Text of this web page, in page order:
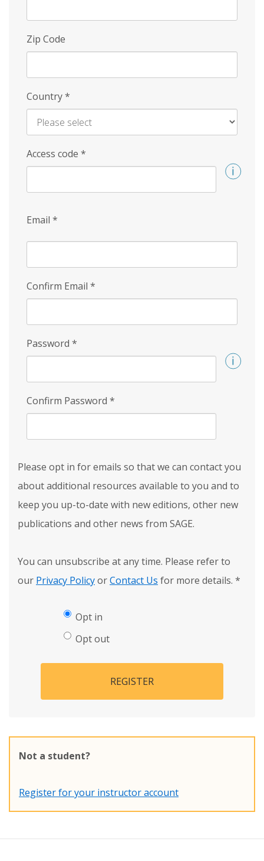
Zip Code
Country*
Access code *
Email *
Confirm Email *
Password *
Confirm Password *
Please opt in for emails so that we can contact you
about additional resources available to you and to
keep you up-to-date with new editions, other new
publications and other news from SAGE.
You can unsubscribe at any time. Please refer to
our Privacy PolicyorContact Us for more details. *
Opt in
Opt out
REGISTER
Not a student?
Register for your instructor account